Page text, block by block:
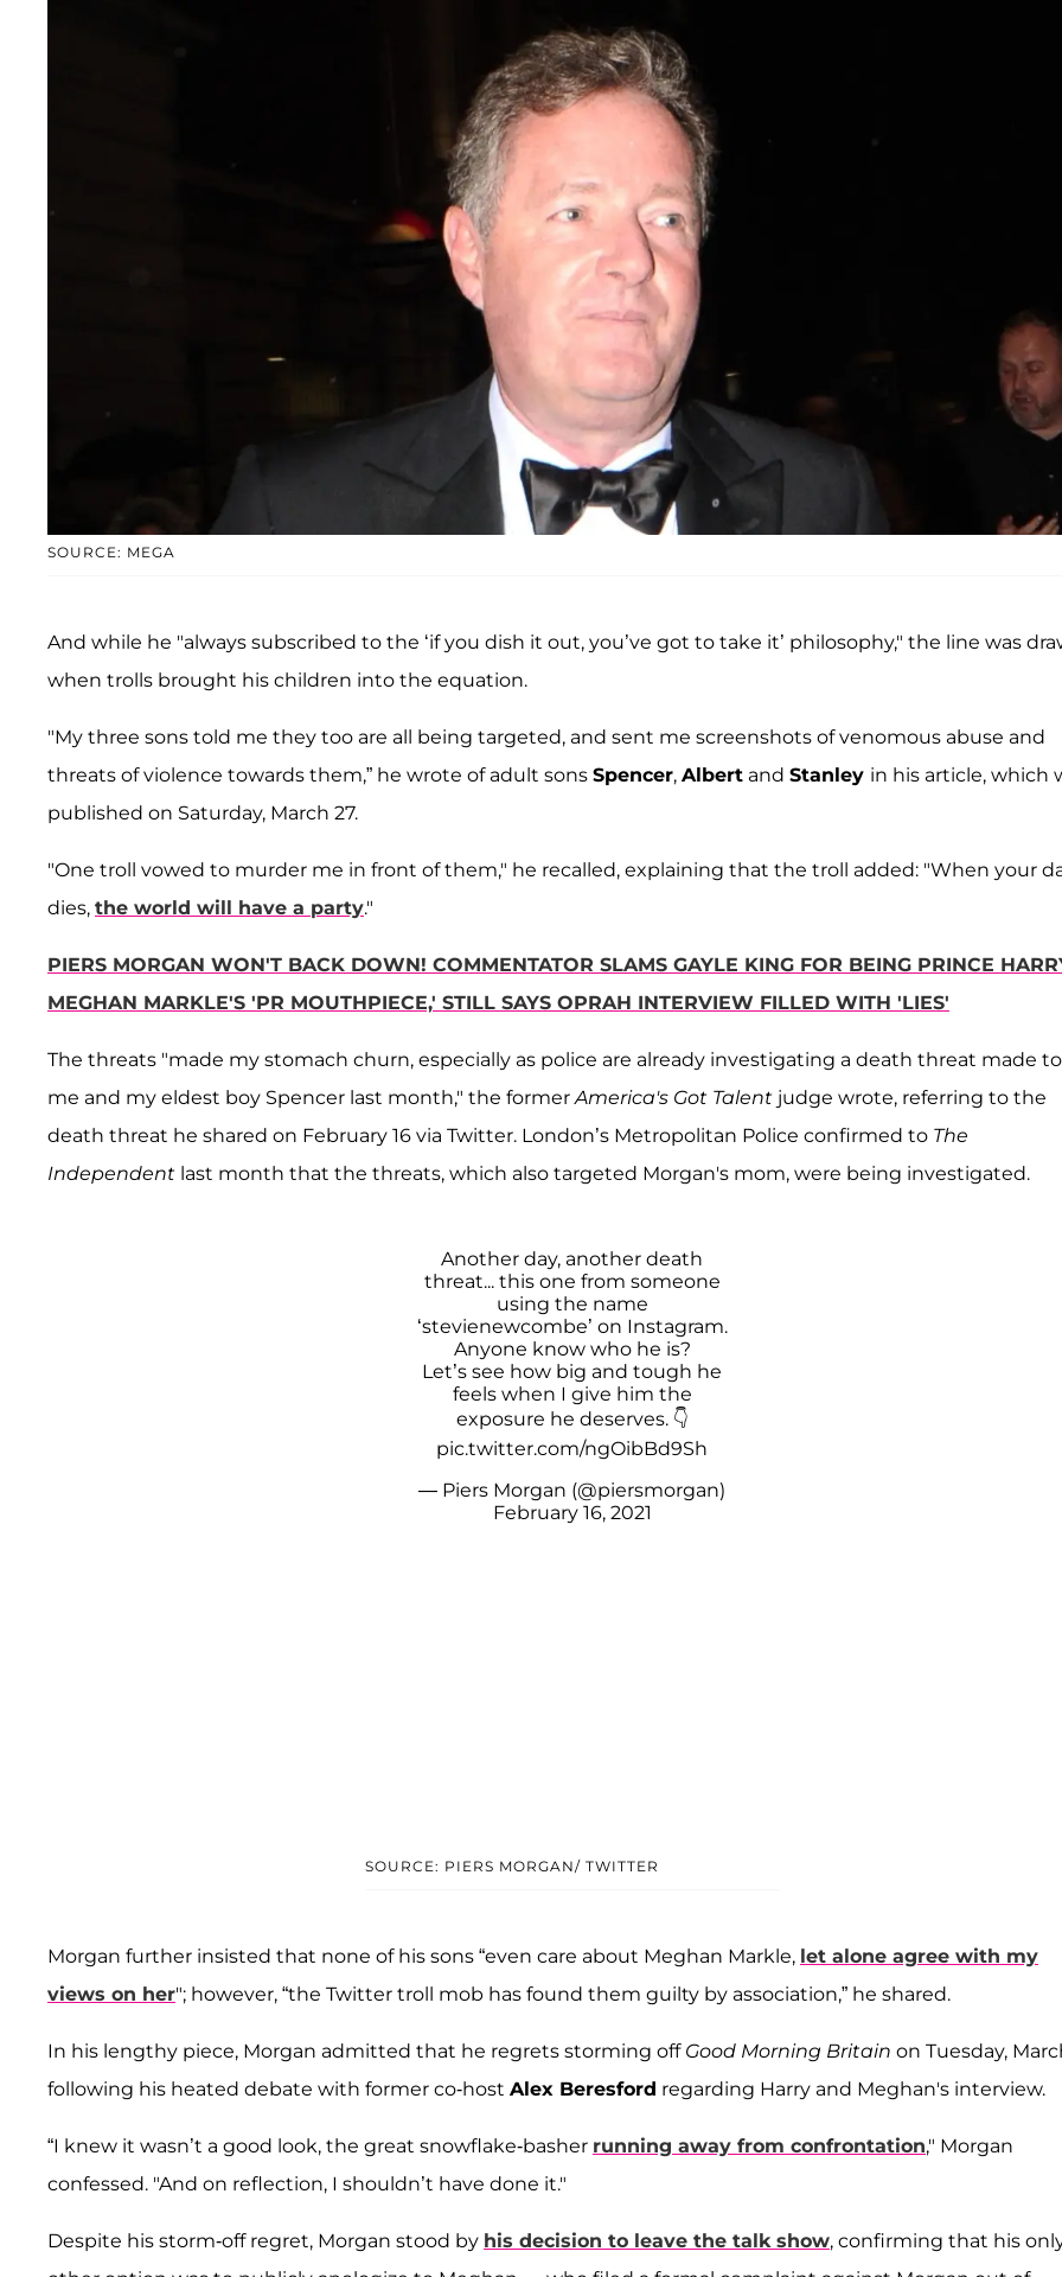
SOURCE: MEGA
And while he "always subscribed to the ‘if you dish it out, you’ve got to take it’ philosophy," the line was
when trolls brought his children into the equation.
"My three sons told me they too are all being targeted, and sent me screenshots of venomous abuse and
threats of violence towards them,” he wrote of adult sons Spencer, Albert and Stanley in his article, which
published on Saturday, March 27.
"One troll vowed to murder me in front of them," he recalled, explaining that the troll added: "When your
dies, the world will have a party."
PIERS MORGAN WON'T BACK DOWN! COMMENTATOR SLAMS GAYLE KING FOR BEING PRINCE
MEGHAN MARKLE'S 'PR MOUTHPIECE,' STILL SAYS OPRAH INTERVIEW FILLED WITH 'LIES'
The threats "made my stomach churn, especially as police are already investigating a death threat made to
me and my eldest boy Spencer last month," the formerAmerica's Got Talent judge wrote, referring to the
death threat he shared on February 16 via Twitter. London’s Metropolitan Police confirmed to The
Independent last month that the threats, which also targeted Morgan's mom, were being investigated.
Another day, another death
threat... this one from someone
using the name
‘stevienewcombe’ on Instagram.
Anyone know who he is?
Let’s see how big and tough he
feels when I give him the
exposure he deserves. 👇
pic.twitter.com/ngOibBd9Sh
— Piers Morgan (@piersmorgan)
February 16, 2021
SOURCE: PIERS MORGAN/ TWITTER
Morgan further insisted that none of his sons “even care about Meghan Markle, let alone agree with my
views on her"; however, “the Twitter troll mob has found them guilty by association,” he shared.
In his lengthy piece, Morgan admitted that he regrets storming off Good Morning Britain on Tuesday,
following his heated debate with former co-host Alex Beresford regarding Harry and Meghan's interview.
“I knew it wasn’t a good look, the great snowflake-basher running away from confrontation," Morgan
confessed. "And on reflection, I shouldn’t have done it."
Despite his storm-off regret, Morgan stood by his decision to leave the talk show, confirming that his